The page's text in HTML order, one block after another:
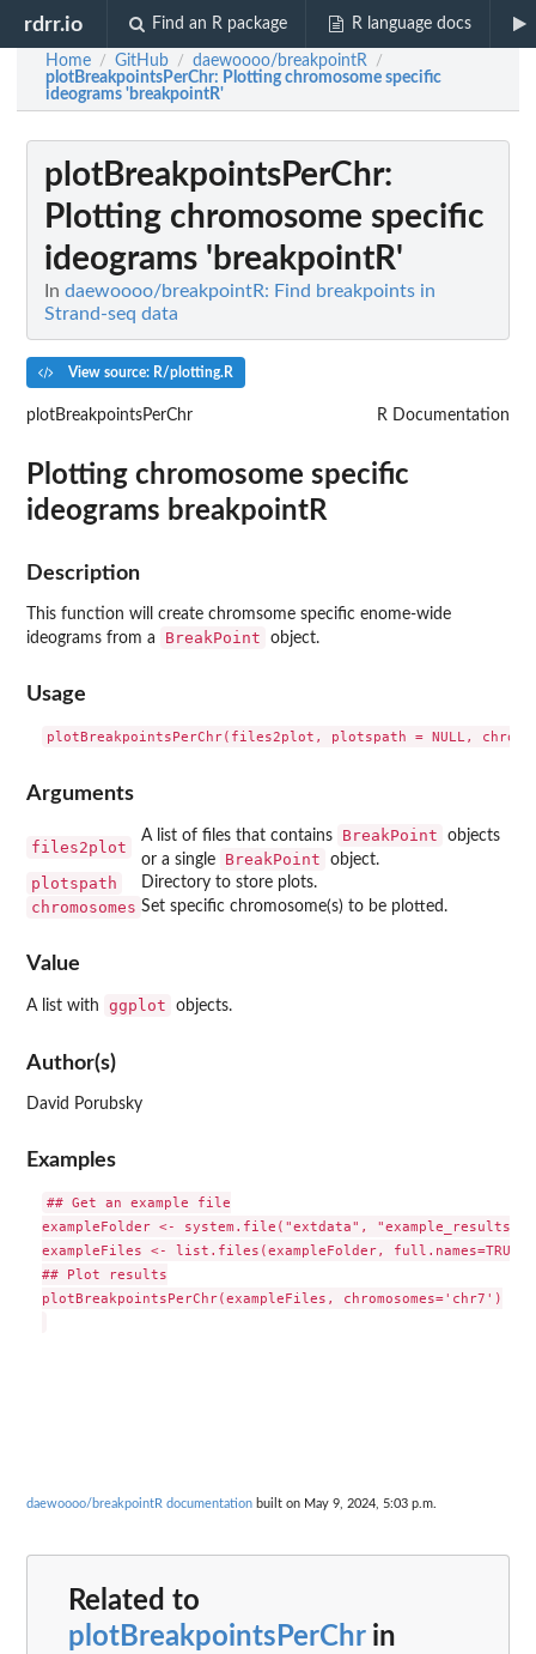
rdrr.io Find an R package R language docs
Home / GitHub / daewoooo/breakpointR /
plotBreakpointsPerChr: Plotting chromosome specific
ideograms 'breakpointR'
plotBreakpointsPerChr:
Plotting chromosome specific
ideograms 'breakpointR'
In daewoooo/breakpointR: Find breakpoints in
Strand-seq data
View source: R/plotting.R
plotBreakpointsPerChr R Documentation
Plotting chromosome specific
ideograms breakpointR
Description
This function will create chromsome specific enome-wide
ideograms from a
BreakPoint object.
Usage
Arguments
files2plot
A list of files that contains BreakPoint
objects
or a single
BreakPoint object.
plotspath Directory to store plots.
chromosomes Set specific chromosome(s) to be plotted.
Value
A list with ggplot objects.
Author(s)
David Porubsky
Examples
## Get an example file
exampleFolder <- system.file("extdata", "example_results",
exampleFiles <- list.files(exampleFolder, full.names=TRUE)
## Plot results
plotBreakpointsPerChr(exampleFiles, chromosomes='chr7')
daewoooo/breakpointR documentation built on May 9, 2024, 5:03 p.m.
Related to
plotBreakpointsPerChrin